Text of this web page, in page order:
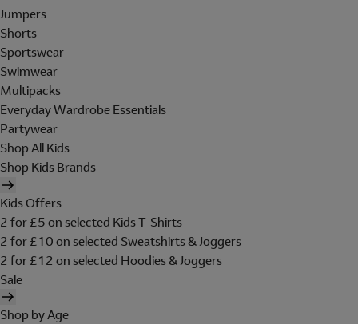
Jumpers
Shorts
Sportswear
Swimwear
Multipacks
Everyday Wardrobe Essentials
Partywear
Shop All Kids
Shop Kids Brands
Kids Offers
2 for £5 on selected Kids T-Shirts
2 for £10 on selected Sweatshirts & Joggers
2 for £12 on selected Hoodies & Joggers
Sale
Shop by Age